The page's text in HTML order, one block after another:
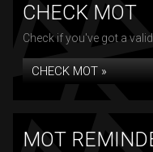
CHECK MOT
Check if you've got a valid
CHECK MOT »
MOT